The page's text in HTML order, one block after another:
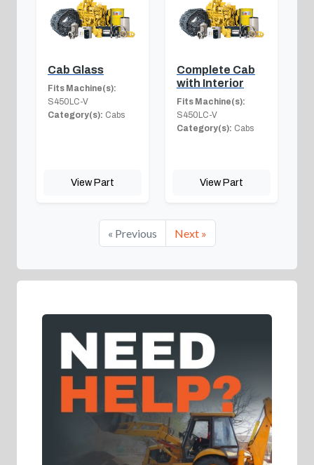
Cab Glass
Fits Machine(s):
S450LC-V
Category(s): Cabs
View Part
Complete Cab
with Interior
Fits Machine(s):
S450LC-V
Category(s): Cabs
View Part
« Previous Next »